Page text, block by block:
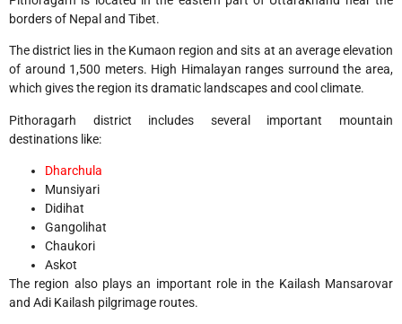
borders of Nepal and Tibet.
The district lies in the Kumaon region and sits at an average elevation
of around 1,500 meters. High Himalayan ranges surround the area,
which gives the region its dramatic landscapes and cool climate.
Pithoragarh district includes several important mountain
destinations like:
Dharchula
Munsiyari
Didihat
Gangolihat
Chaukori
Askot
The region also plays an important role in the Kailash Mansarovar
and Adi Kailash pilgrimage routes.